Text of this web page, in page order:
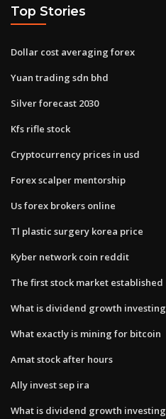
Top Stories
Dollar cost averaging forex
Yuan trading sdn bhd
Silver forecast 2030
Kfs rifle stock
Cryptocurrency prices in usd
Forex scalper mentorship
Us forex brokers online
Tl plastic surgery korea price
Kyber network coin reddit
The first stock market established
What is dividend growth investing
What exactly is mining for bitcoin
Amat stock after hours
Ally invest sep ira
What is dividend growth investing